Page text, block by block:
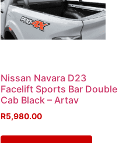
Nissan Navara D23
Facelift Sports Bar Double
Cab Black – Artav
R5,980.00